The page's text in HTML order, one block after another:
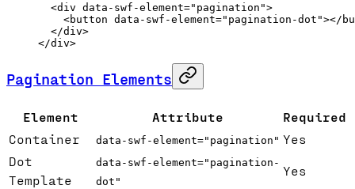
  <
div data-swf-element="pagination">
    <
button data-swf-element="pagination-dot"></
  </
div>
</div>
Pagination Elements
Element Attribute
Required
Container
data-swf-element="pagination" Yes
Dot
Template
data-swf-element="pagination-
dot"
Yes